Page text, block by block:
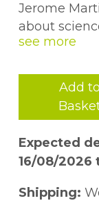
Jerome
about
food. Before
Harvard,
Iowa, and
responsibly
spends his
delightful
hours
minutes in-
Add to
Expected
16/08/2026
Shipping: